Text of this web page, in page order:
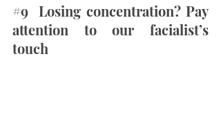
#9
  Losing concentration? Pay
attention to our facialist’s
touch